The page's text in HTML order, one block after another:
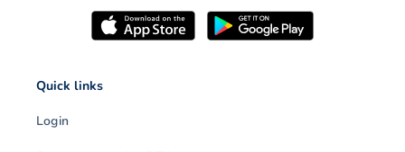
Quick links
Login